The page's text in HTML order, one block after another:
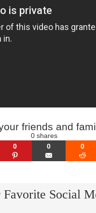
friends and
0shares
0
PINTEREST
0 0
Social